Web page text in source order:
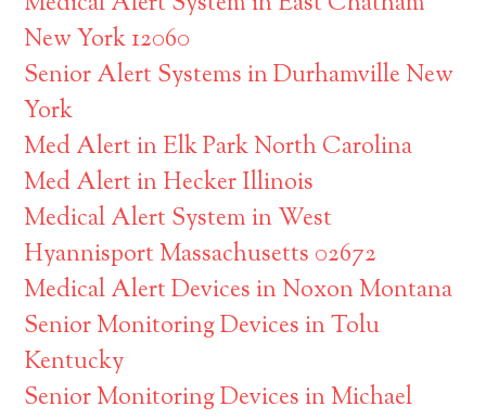
New York 12060
Senior Alert Systems in Durhamville New
York
Med Alert in Elk Park North Carolina
Med Alert in Hecker Illinois
Medical Alert System in West
Hyannisport Massachusetts 02672
Medical Alert Devices in Noxon Montana
Senior Monitoring Devices in Tolu
Kentucky
Senior Monitoring Devices in Michael